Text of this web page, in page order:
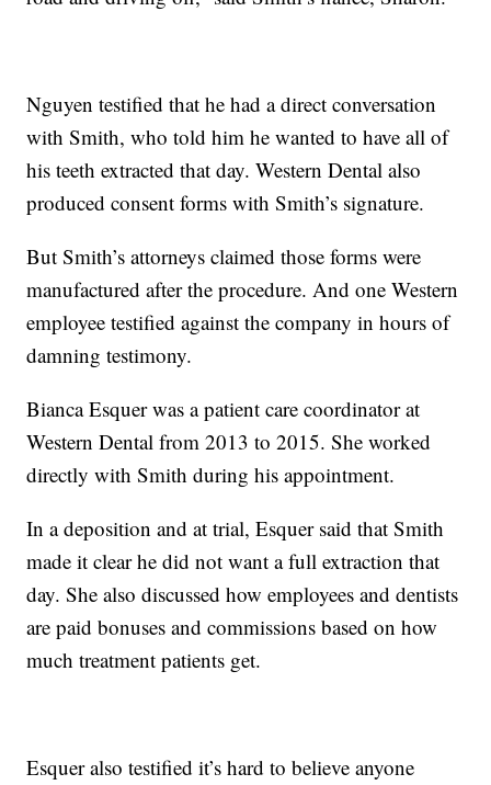
Nguyen testified that he had a direct conversation
with Smith, who told him he wanted to have all of
his teeth extracted that day. Western Dental also
produced consent forms with Smith’s signature.
But Smith’s attorneys claimed those forms were
manufactured after the procedure. And one Western
employee testified against the company in hours of
damning testimony.
Bianca Esquer was a patient care coordinator at
Western Dental from 2013 to 2015. She worked
directly with Smith during his appointment.
In a deposition and at trial, Esquer said that Smith
made it clear he did not want a full extraction that
day. She also discussed how employees and dentists
are paid bonuses and commissions based on how
much treatment patients get.
Esquer also testified it’s hard to believe anyone